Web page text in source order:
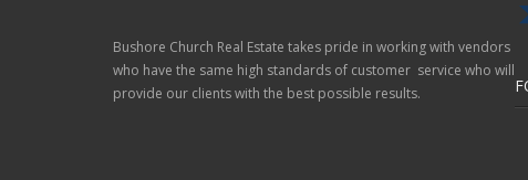
Bushore Church Real Estate takes pride in working with vendors
who have the same high standards of customer service who will
provide our clients with the best possible results.